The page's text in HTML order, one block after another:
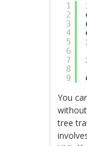
1
2
3
4
5
6
7
8
9
You
tree